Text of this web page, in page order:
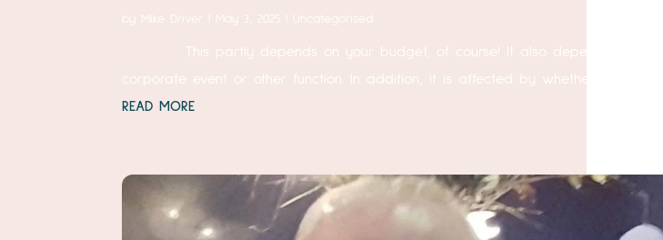
by Mike Driver May 3, 2025 Uncategorised
This partly depends on your budget, of course! It also depends upon the
corporate event or other function. In addition, it is affected by whether the
READ MORE